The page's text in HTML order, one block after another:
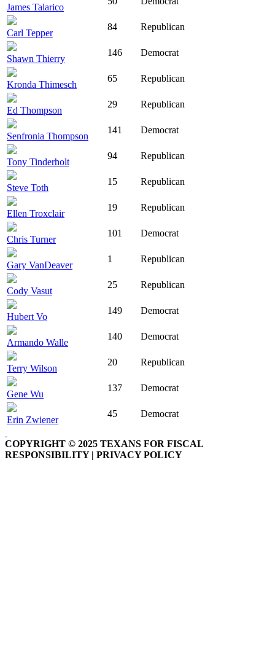
James Talarico
Carl Tepper
84 Republican
Shawn Thierry
146 Democrat
Kronda Thimesch
65 Republican
Ed Thompson
29 Republican
Senfronia Thompson
141 Democrat
Tony Tinderholt
94 Republican
Steve Toth
15 Republican
Ellen Troxclair
19 Republican
Chris Turner
101 Democrat
Gary VanDeaver
1 Republican
Cody Vasut
25 Republican
Hubert Vo
149 Democrat
Armando Walle
140 Democrat
Terry Wilson
20 Republican
Gene Wu
137 Democrat
Erin Zwiener
45 Democrat
COPYRIGHT © 2025 TEXANS FOR FISCAL
RESPONSIBILITY | PRIVACY POLICY